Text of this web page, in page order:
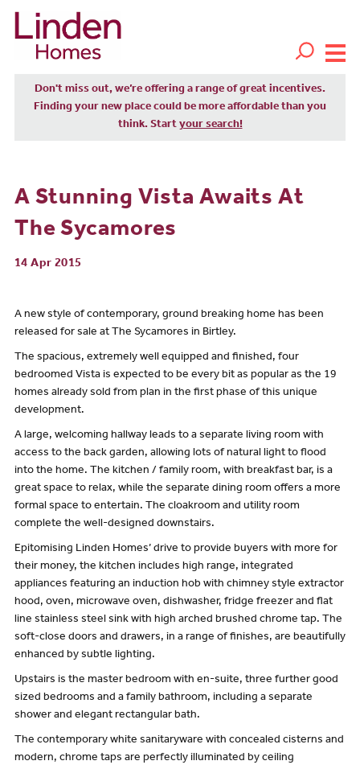
Don't miss out, we’re offering a range of great incentives.
Finding your new place could be more affordable than you
think. Start your search!
A Stunning Vista Awaits At
The Sycamores
14 Apr 2015
A new style of contemporary, ground breaking home has been
released for sale at The Sycamores in Birtley.
The spacious, extremely well equipped and finished, four
bedroomed Vista is expected to be every bit as popular as the 19
homes already sold from plan in the first phase of this unique
development.
A large, welcoming hallway leads to a separate living room with
access to the back garden, allowing lots of natural light to flood
into the home. The kitchen / family room, with breakfast bar, is a
great space to relax, while the separate dining room offers a more
formal space to entertain. The cloakroom and utility room
complete the well-designed downstairs.
Epitomising Linden Homes’ drive to provide buyers with more for
their money, the kitchen includes high range, integrated
appliances featuring an induction hob with chimney style extractor
hood, oven, microwave oven, dishwasher, fridge freezer and flat
line stainless steel sink with high arched brushed chrome tap. The
soft-close doors and drawers, in a range of finishes, are beautifully
enhanced by subtle lighting.
Upstairs is the master bedroom with en-suite, three further good
sized bedrooms and a family bathroom, including a separate
shower and elegant rectangular bath.
The contemporary white sanitaryware with concealed cisterns and
modern, chrome taps are perfectly illuminated by ceiling